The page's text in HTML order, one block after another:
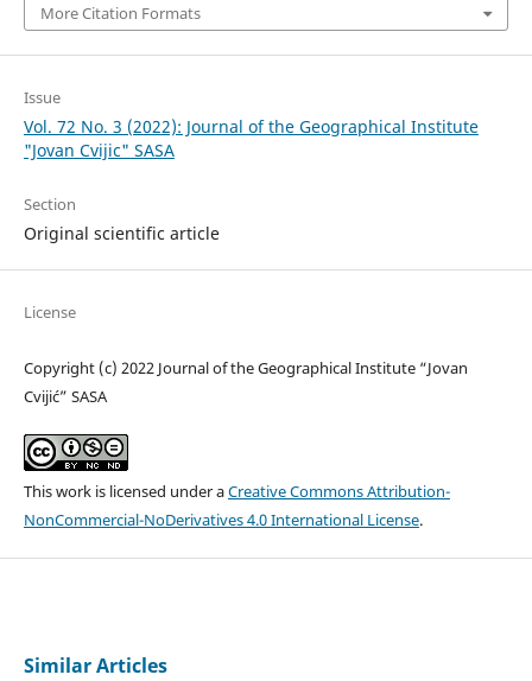
More Citation Formats
Issue
Vol. 72 No. 3 (2022): Journal of the Geographical Institute
"Jovan Cvijic" SASA
Section
Original scientific article
License
Copyright (c) 2022 Journal of the Geographical Institute “Jovan
Cvijić” SASA
This work is licensed under aCreative Commons Attribution-
NonCommercial-NoDerivatives 4.0 International License.
Similar Articles